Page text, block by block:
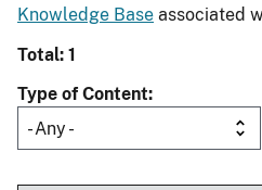
Knowledge Base associated
Total: 1
Type of Content
- Any -